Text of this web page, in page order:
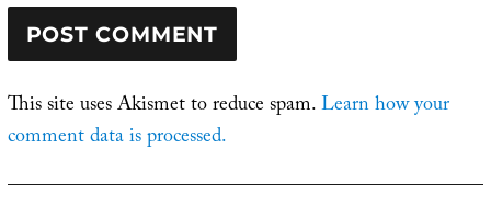
This site uses Akismet to reduce spam.Learn how your
comment data is processed.